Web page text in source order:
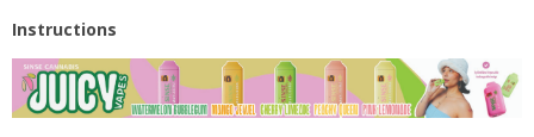
Instructions